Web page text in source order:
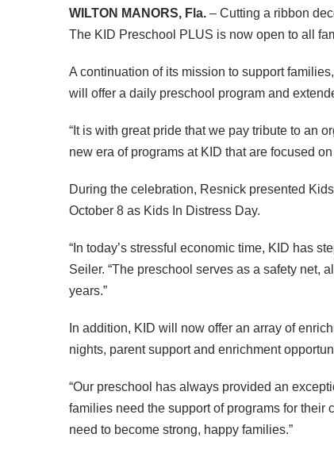
WILTON MANORS, Fla. – Cutting a ribbon
The KID Preschool PLUS is now open to all
A continuation of its mission to support families,
will offer a daily preschool program and
“It is with great pride that we pay tribute to an
new era of programs at KID that are focused
During the celebration, Resnick presented
October 8 as Kids In Distress Day.
“In today’s stressful economic time, KID has
Seiler. “The preschool serves as a safety net,
years.”
In addition, KID will now offer an array of
nights, parent support and enrichment
“Our preschool has always provided an
families need the support of programs for
need to become strong, happy families.”